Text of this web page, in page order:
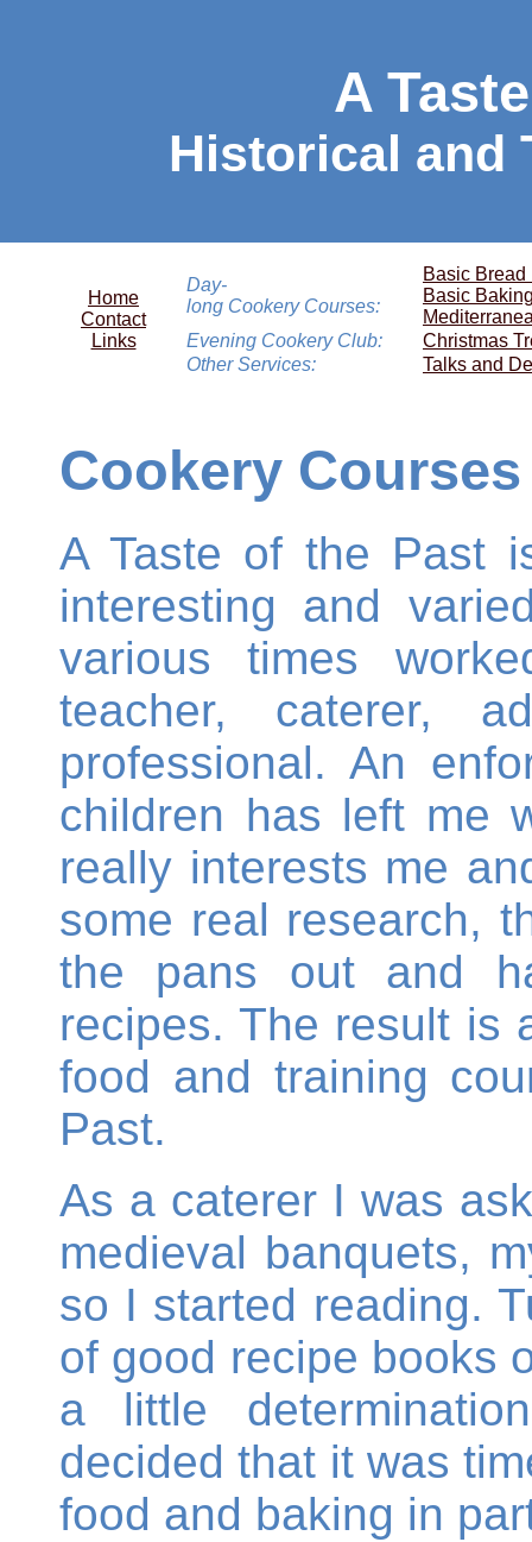
A
Historical and
Home
Contact
Links
Day-
long Cookery Courses:
Basic Bread
Basic
Evening Cookery Club:
Christmas
Other Services:
Talks and
Cookery Courses
A Taste of the Past
interesting and
various times
teacher, caterer,
professional. An
children has left me
really interests me
some real research,
the pans out and
recipes. The result is
food and training
Past.
As a caterer I was
medieval banquets,
so I started reading.
of good recipe books
a little
decided that it was
food and baking in